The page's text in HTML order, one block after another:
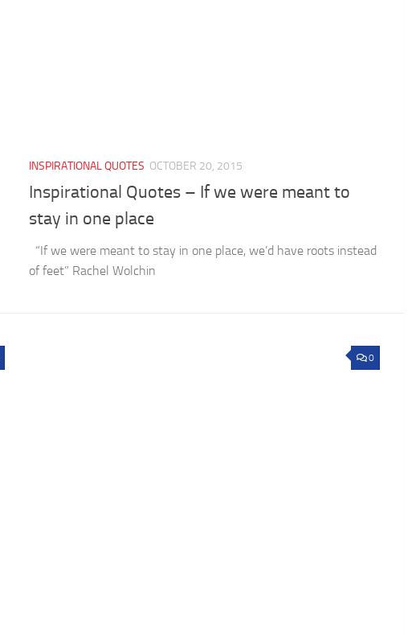
INSPIRATIONAL QUOTES OCTOBER 20, 2015
Inspirational Quotes – If we were meant to
stay in one place
“If we were meant to stay in one place, we’d have roots instead
of feet” Rachel Wolchin
0